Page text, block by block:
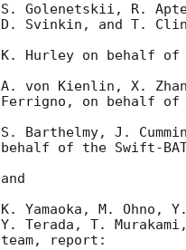
S. Golenetskii, R.
D. Svinkin, and T.
K. Hurley on behalf of
A. von Kienlin, X.
Ferrigno, on behalf of
S. Barthelmy, J.
behalf of the Swift-
and
K. Yamaoka, M. Ohno,
Y. Terada, T.
team, report: